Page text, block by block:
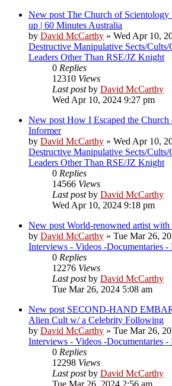
New post The Church of Scientology
up | 60 Minutes Australia
by David McCarthy » Wed Apr 10,
Destructive Manipulative Sects/
Leaders Other Than RSE/JZ Knight
0 Replies
12310 Views
Last postby David McCarthy
Wed Apr 10, 2024 9:27 pm
New post How I Escaped the Church
Informer
by David McCarthy » Wed Apr 10,
Destructive Manipulative Sects/
Leaders Other Than RSE/JZ Knight
0 Replies
14566 Views
Last postby David McCarthy
Wed Apr 10, 2024 9:18 pm
New post World-renowned artist
by David McCarthy » Tue Mar 26,
Interviews - Videos -Documentaries -
0 Replies
12276 Views
Last postby David McCarthy
Tue Mar 26, 2024 5:08 am
New post SECOND-HAND
Alien Cult w/ a Celebrity Following
by David McCarthy » Tue Mar 26,
Interviews - Videos -Documentaries -
0 Replies
12298 Views
Last postby David McCarthy
Tue Mar 26, 2024 2:56 am